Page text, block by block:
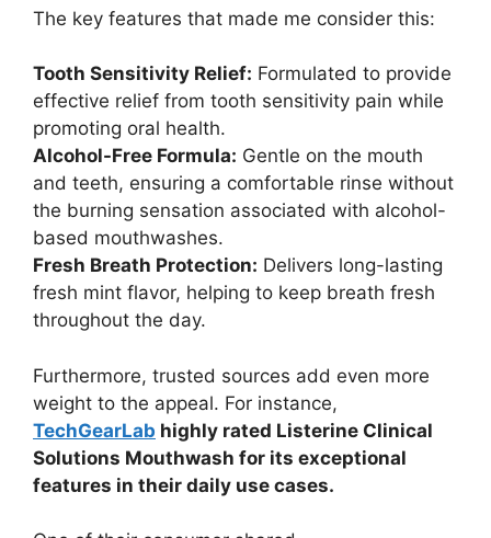
The key features that made me consider this:
Tooth Sensitivity Relief: Formulated to provide
effective relief from tooth sensitivity pain while
promoting oral health.
Alcohol-Free Formula: Gentle on the mouth
and teeth, ensuring a comfortable rinse without
the burning sensation associated with alcohol-
based mouthwashes.
Fresh Breath Protection: Delivers long-lasting
fresh mint flavor, helping to keep breath fresh
throughout the day.
Furthermore, trusted sources add even more
weight to the appeal. For instance,
TechGearLab highly rated Listerine Clinical
Solutions Mouthwash for its exceptional
features in their daily use cases.